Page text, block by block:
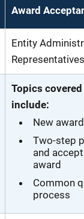
Award
Entity
Representatives
Topics
include:
New
Two-step
and
award
Common
process